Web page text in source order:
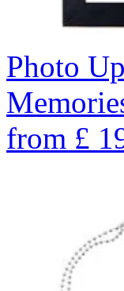
Photo
from £